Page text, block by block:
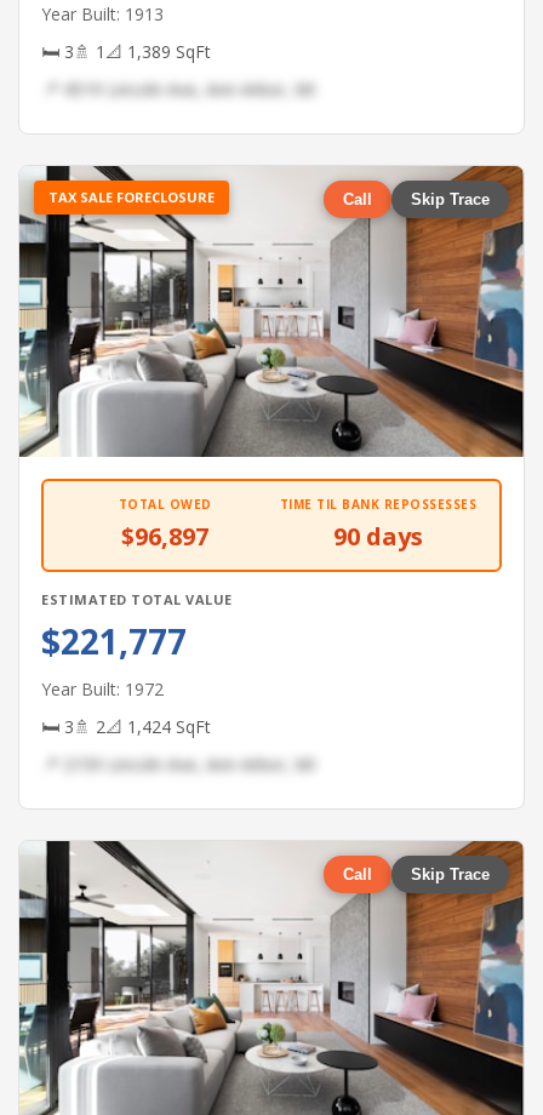
Year Built: 1913
🛏 3🚿 1 📐 1,389 SqFt
📍 4519 Lincoln Ave, Ann Arbor, MI
TAX SALE FORECLOSURE Call Skip Trace
TOTAL OWED
$96,897
TIME TIL BANK REPOSSESSES
90 days
ESTIMATED TOTAL VALUE
$221,777
Year Built: 1972
🛏 3🚿 2📐 1,424 SqFt
📍 2159 Lincoln Ave, Ann Arbor, MI
Call Skip Trace